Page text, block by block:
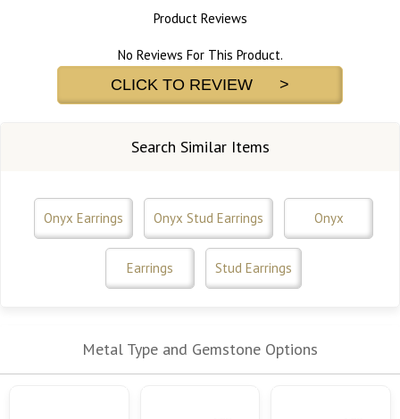
Product Reviews
No Reviews For This Product.
CLICK TO REVIEW >
Search Similar Items
Onyx Earrings Onyx Stud Earrings Onyx
Earrings Stud Earrings
Metal Type and Gemstone Options